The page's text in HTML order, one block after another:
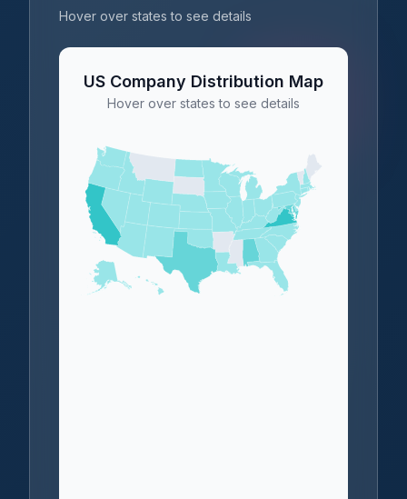
Hover over states to see details
US Company Distribution Map
Hover over states to see details